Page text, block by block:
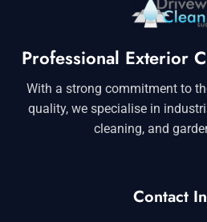
Professional Exterior
With a strong commitment to
quality, we specialise in
cleaning, and
Contact